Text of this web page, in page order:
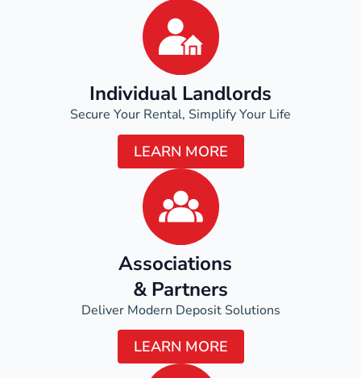
Individual Landlords
Secure Your Rental, Simplify Your Life
LEARN MORE
Associations
& Partners
Deliver Modern Deposit Solutions
LEARN MORE